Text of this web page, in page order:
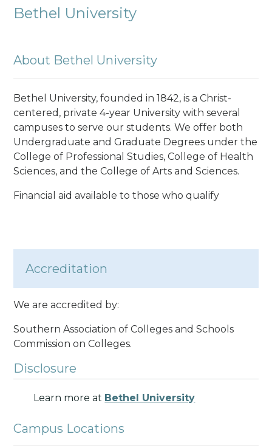
Bethel University
About Bethel University
Bethel University, founded in 1842, is a Christ-
centered, private 4-year University with several
campuses to serve our students. We offer both
Undergraduate and Graduate Degrees under the
College of Professional Studies, College of Health
Sciences, and the College of Arts and Sciences.
Financial aid available to those who qualify
Accreditation
We are accredited by:
Southern Association of Colleges and Schools
Commission on Colleges.
Disclosure
Learn more at Bethel University
Campus Locations